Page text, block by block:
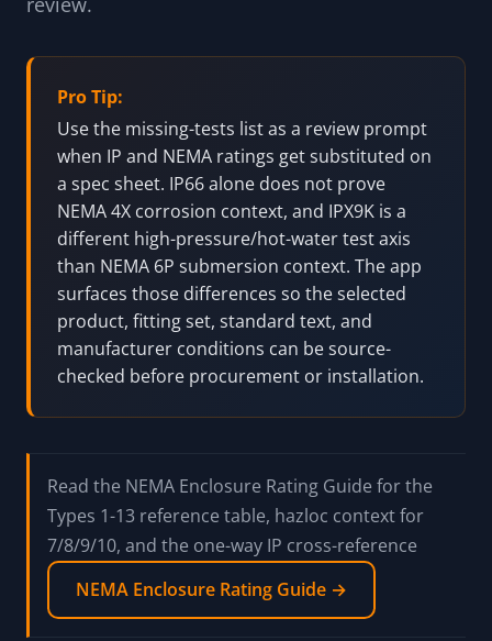
hazardous-location prompt, source citation,
the protected current ANSI/NEMA EN 10250-
2024 standard, certify a product, approve an
installed assembly, classify a hazardous
location, or replace manufacturer/listing/AHJ
review.
Pro Tip:
Use the missing-tests list as a review prompt
a spec sheet. IP66 alone does not prove
different high-pressure/hot-water test axis
than NEMA 6P submersion context. The app
surfaces those differences so the selected
product, fitting set, standard text, and
manufacturer conditions can be source-
checked before procurement or installation.